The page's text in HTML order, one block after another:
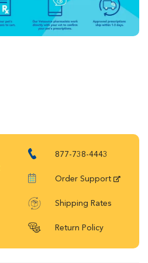
877-738-4443
Order Support
Shipping Rates
Return Policy